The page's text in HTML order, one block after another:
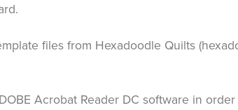
files from Hexadoodle Quilts
Acrobat Reader DC software in